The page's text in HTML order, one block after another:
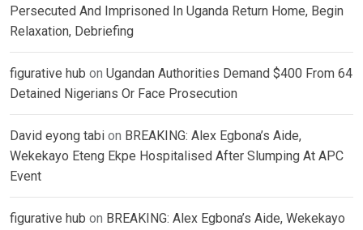
Persecuted And Imprisoned In Uganda Return Home, Begin
Relaxation, Debriefing
figurative hub on Ugandan Authorities Demand $400 From 64
Detained Nigerians Or Face Prosecution
David eyong tabi on BREAKING: Alex Egbona’s Aide,
Wekekayo Eteng Ekpe Hospitalised After Slumping At APC
Event
figurative hub on BREAKING: Alex Egbona’s Aide, Wekekayo